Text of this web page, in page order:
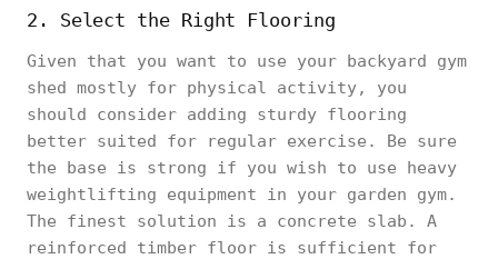
2. Select the Right Flooring
Given that you want to use your backyard gym
shed mostly for physical activity, you
should consider adding sturdy flooring
better suited for regular exercise. Be sure
the base is strong if you wish to use heavy
weightlifting equipment in your garden gym.
The finest solution is a concrete slab. A
reinforced timber floor is sufficient for